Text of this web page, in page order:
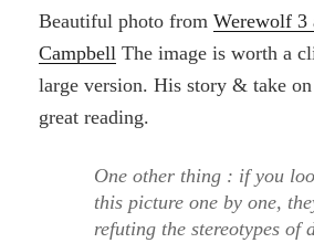
Beautiful photo fromWerewolf 3
Campbell The image is worth a
large version. His story & take
great reading.
One other thing : if you
this picture one by one,
refuting the stereotypes of